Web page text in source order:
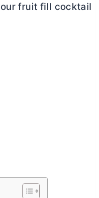
fruit fill cocktail